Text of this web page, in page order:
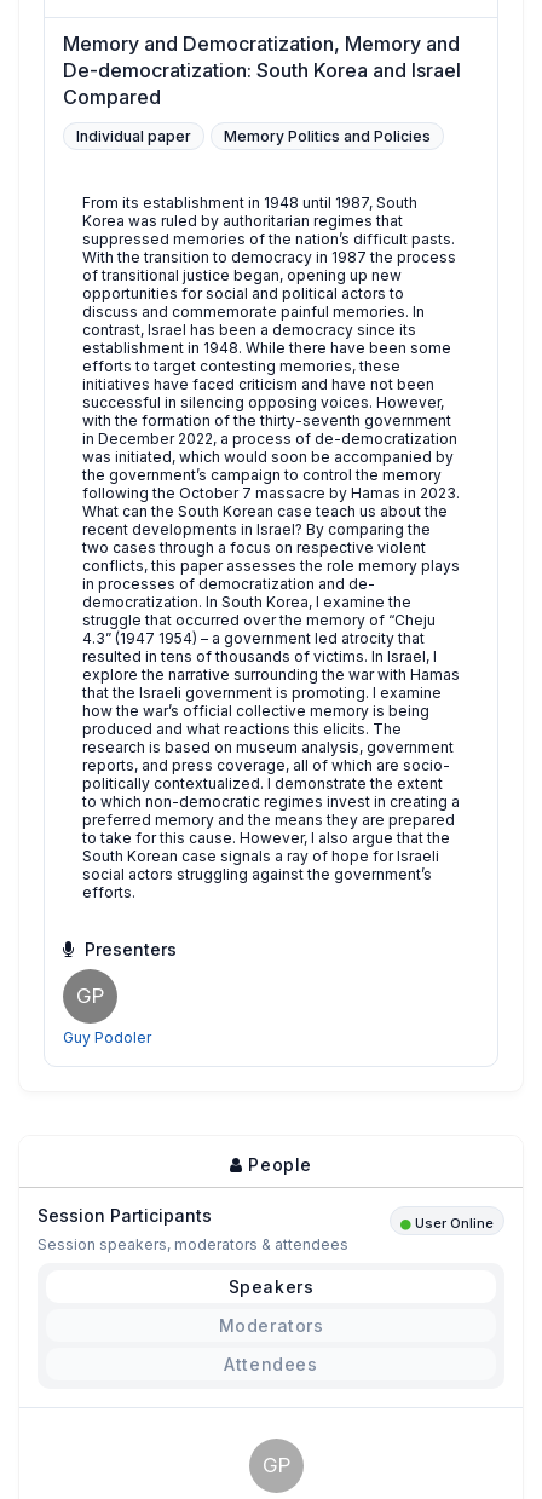
Memory and Democratization, Memory and
De-democratization: South Korea and Israel
Compared
Individual paper Memory Politics and Policies
From its establishment in 1948 until 1987, South
Korea was ruled by authoritarian regimes that
suppressed memories of the nation’s difficult pasts.
With the transition to democracy in 1987 the process
of transitional justice began, opening up new
opportunities for social and political actors to
discuss and commemorate painful memories. In
contrast, Israel has been a democracy since its
establishment in 1948. While there have been some
efforts to target contesting memories, these
initiatives have faced criticism and have not been
successful in silencing opposing voices. However,
with the formation of the thirty-seventh government
in December 2022, a process of de-democratization
was initiated, which would soon be accompanied by
the government’s campaign to control the memory
following the October 7 massacre by Hamas in 2023.
What can the South Korean case teach us about the
recent developments in Israel? By comparing the
two cases through a focus on respective violent
conflicts, this paper assesses the role memory plays
in processes of democratization and de-
democratization. In South Korea, I examine the
struggle that occurred over the memory of “Cheju
4.3” (1947 1954) – a government led atrocity that
resulted in tens of thousands of victims. In Israel, I
explore the narrative surrounding the war with Hamas
that the Israeli government is promoting. I examine
how the war’s official collective memory is being
produced and what reactions this elicits. The
research is based on museum analysis, government
reports, and press coverage, all of which are socio-
politically contextualized. I demonstrate the extent
to which non-democratic regimes invest in creating a
preferred memory and the means they are prepared
to take for this cause. However, I also argue that the
South Korean case signals a ray of hope for Israeli
social actors struggling against the government’s
efforts.
Presenters
GP
Guy Podoler
People
Session Participants User Online
Session speakers, moderators & attendees
Speakers
Moderators
Attendees
GP